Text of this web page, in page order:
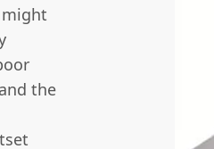
the